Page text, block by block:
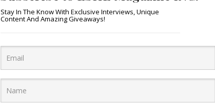
Stay In The Know With Exclusive Interviews, Unique
Content And Amazing Giveaways!